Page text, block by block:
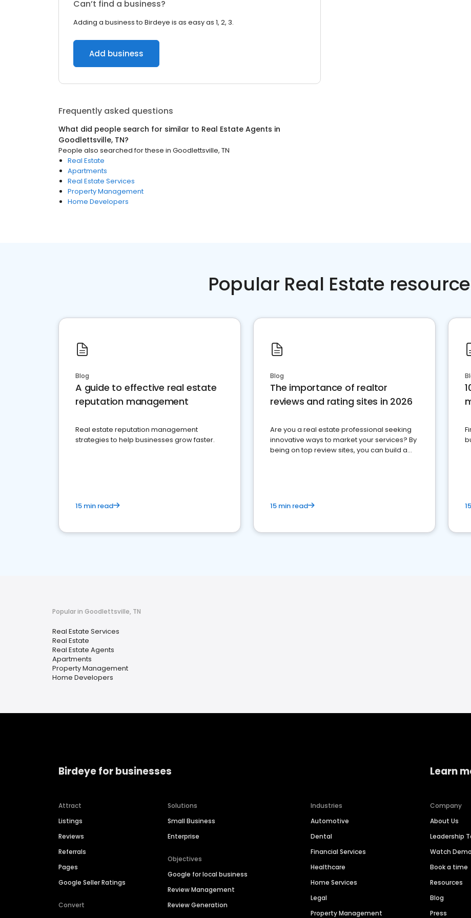
Can’t find a business?
Adding a business to Birdeye is as easy as 1, 2, 3.
Add business
Frequently asked questions
What did people search for similar to Real Estate Agents in
Goodlettsville, TN?
People also searched for these in Goodlettsville, TN
Real Estate
Apartments
Real Estate Services
Property Management
Home Developers
Popular Real Estate
Blog
A guide to effective real estate
reputation management
Real estate reputation management
strategies to help businesses grow faster.
15 min read
Blog
The importance of realtor
reviews and rating sites in 2026
Are you a real estate professional seeking
innovative ways to market your services? By
being on top review sites, you can build a
15 min read
Popular in Goodlettsville, TN
Real Estate Services
Real Estate
Real Estate Agents
Apartments
Property Management
Home Developers
Birdeye for businesses
Attract
Listings
Reviews
Referrals
Pages
Google Seller Ratings
Convert
Solutions
Small Business
Enterprise
Objectives
Google for local business
Review Management
Review Generation
Industries
Automotive
Dental
Financial Services
Healthcare
Home Services
Legal
Property Management
Learn
Company
About Us
Leadership
Watch Demo
Book a time
Resources
Blog
Press